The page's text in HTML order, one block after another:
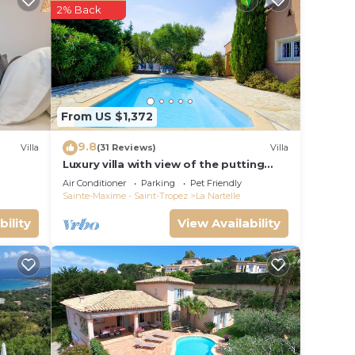
the
to
Villa
From US $1,372
2% Back
9.8(31 Reviews) Villa
Luxury villa with view of the putting
green - Gulf of Saint-Tropez
Air Conditioner Parking
Pet Friendly
Sainte-Maxime - Saint-Tropez
La Nartelle
View Availability